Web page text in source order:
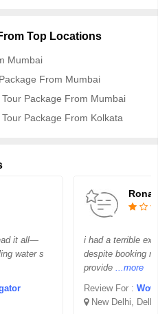
Top Locations
Mumbai
From Mumbai
Package From Mumbai
Package From Kolkata
it all—
water s
Ronak
i had a terrible
despite booking
provide ...more
Review For :
New Delhi, Delhi